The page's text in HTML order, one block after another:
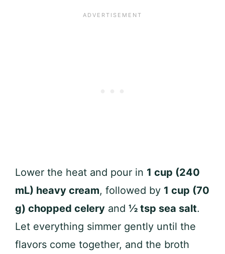
Lower the heat and pour in 1 cup (240
mL) heavy cream, followed by 1 cup (70
g) chopped celery and ½ tsp sea salt.
Let everything simmer gently until the
flavors come together, and the broth